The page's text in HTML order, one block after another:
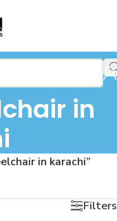
in
in karachi”
Filters